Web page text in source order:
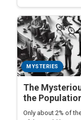
MYSTERIES
The
the
Only about 2% of